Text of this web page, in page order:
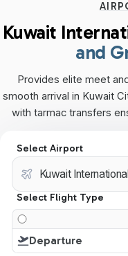
Kuwait
and
Provides elite meet
smooth arrival in Kuwait
with tarmac transfers
Select Airport
Select Flight Type
Departure